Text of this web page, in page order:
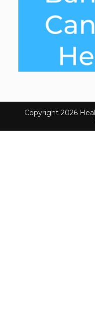
Copyright 2026